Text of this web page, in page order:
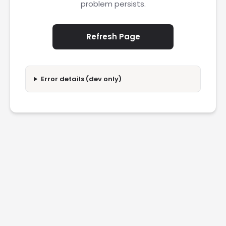
problem persists.
Refresh Page
Error details (dev only)